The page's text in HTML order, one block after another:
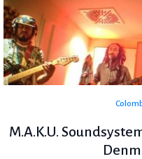
M.A.K.U.